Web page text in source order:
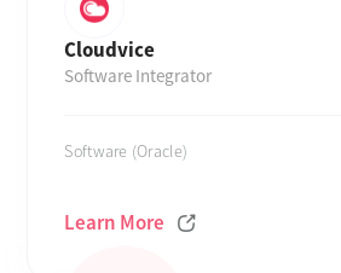
Cloudvice
Software Integrator
Software (Oracle)
Learn More